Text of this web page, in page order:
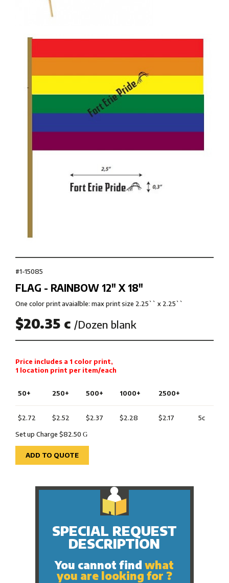
#1-15085
FLAG - RAINBOW 12″ X 18″
One color print avaialble: max print size 2.25`` x 2.25``
$20.35 c /Dozen blank
Price includes a 1 color print,
1 location print per item/each
50+ 250+ 500+ 1000+ 2500+
$2.72 $2.52 $2.37 $2.28 $2.17
5c
Set up Charge $82.50 G
ADD TO QUOTE
SPECIAL REQUEST
DESCRIPTION
You cannot findwhat
you are looking for ?